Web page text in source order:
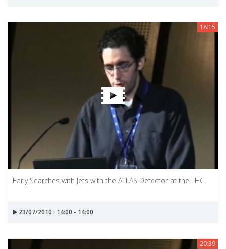
18:15
Early Searches with Jets with the ATLAS Detector at the LHC
23/07/2010 : 14:00 - 14:00
20:39